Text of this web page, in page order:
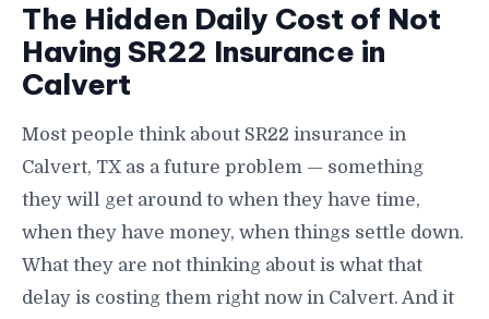
The Hidden Daily Cost of Not
Having SR22 Insurance in
Calvert
Most people think about SR22 insurance in
Calvert, TX as a future problem — something
they will get around to when they have time,
when they have money, when things settle down.
What they are not thinking about is what that
delay is costing them right now in Calvert. And it